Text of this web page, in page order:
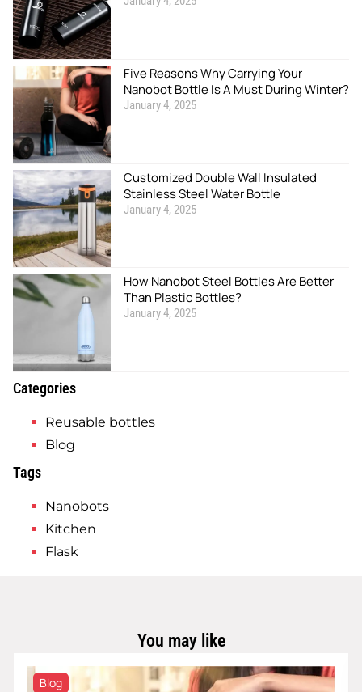
Five Reasons Why Carrying Your
Nanobot Bottle Is A Must During Winter?
January 4, 2025
Customized Double Wall Insulated
Stainless Steel Water Bottle
January 4, 2025
How Nanobot Steel Bottles Are Better
Than Plastic Bottles?
January 4, 2025
Categories
Reusable bottles
Blog
Tags
Nanobots
Kitchen
Flask
You may like
Blog